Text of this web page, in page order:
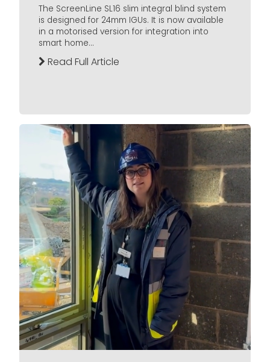
The ScreenLine SL16 slim integral blind system
is designed for 24mm IGUs. It is now available
in a motorised version for integration into
smart home...
Read Full Article